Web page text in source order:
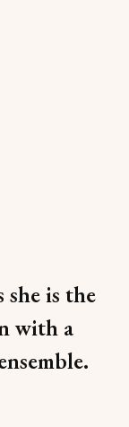
she is the
with a